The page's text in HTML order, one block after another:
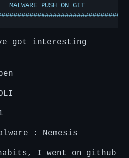
PUSH ON GIT
got interesting
: Nemesis
habits, I went on github